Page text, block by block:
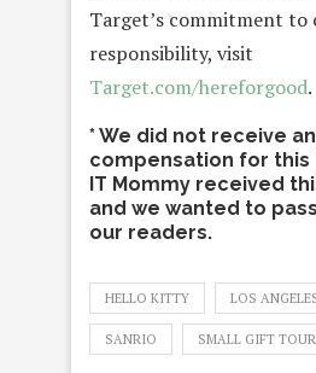
Target’s commitment to
responsibility, visit
Target.com/hereforgood.
* We did not receive
compensation for this
IT Mommy received
and we wanted to
our readers.
HELLO KITTY LOS
SANRIO SMALL GIFT TOUR